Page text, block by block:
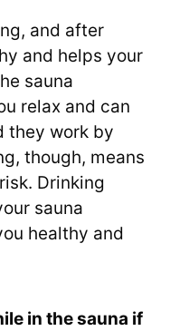
and after
and helps your
sauna
relax and can
they work by
though, means
Drinking
sauna
healthy and
in the sauna if